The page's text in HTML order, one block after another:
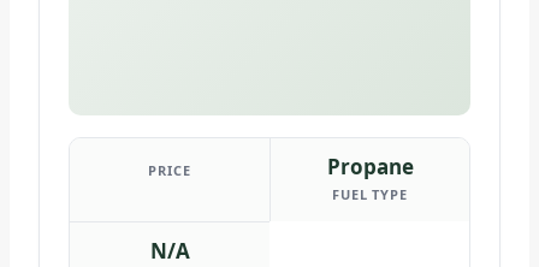
PRICE Propane
FUEL TYPE
N/A